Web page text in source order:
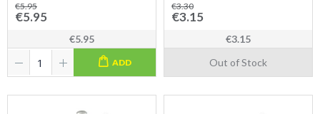
€5.95
€5.95
€5.95
ADD
€3.30
€3.15
€3.15
Out of Stock